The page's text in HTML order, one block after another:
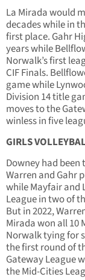
La Mirada would
decades while in
first place. Gahr
years while
Norwalk’s first
CIF Finals.
game while
Division 14 title
moves to the
winless in five
GIRLS
Downey had been
Warren and Gahr
while Mayfair and
League in two of
But in 2022,
Mirada won all 10
Norwalk tying for
the first round of
Gateway League
the Mid-Cities